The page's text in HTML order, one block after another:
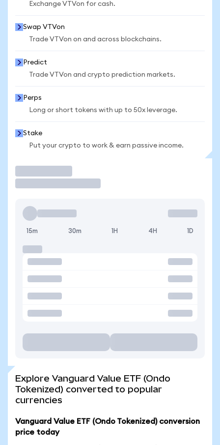
Exchange VTVon for cash.
Swap VTVon
Trade VTVon on and across blockchains.
Predict
Trade VTVon and crypto prediction markets.
Perps
Long or short tokens with up to 50x leverage.
Stake
Put your crypto to work & earn passive income.
15m 30m 1H 4H 1D
Explore Vanguard Value ETF (Ondo
Tokenized) converted to popular
currencies
Vanguard Value ETF (Ondo Tokenized) conversion
price today